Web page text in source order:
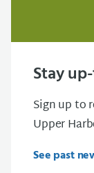
Stay
Sign up to
Upper
See past